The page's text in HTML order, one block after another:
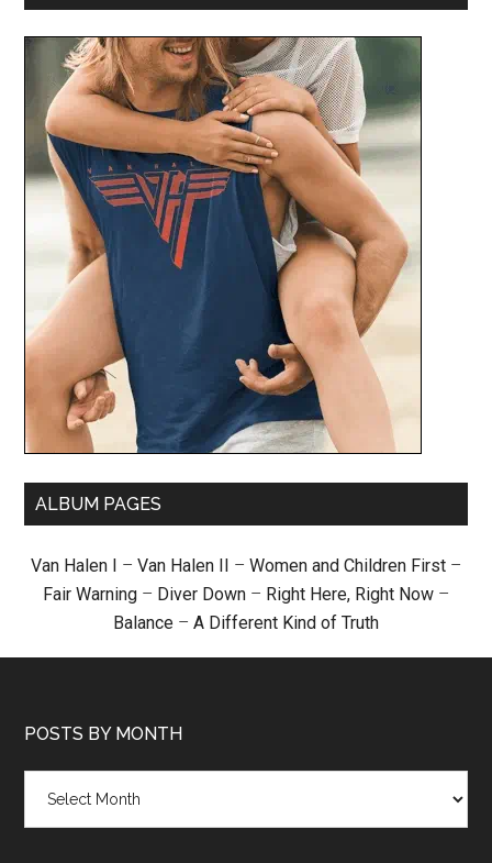
ALBUM PAGES
Van Halen I – Van Halen II – Women and Children First –
Fair Warning – Diver Down – Right Here, Right Now –
Balance – A Different Kind of Truth
POSTS BY MONTH
month